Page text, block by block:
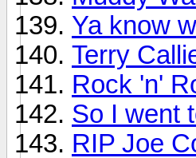
Ya know
Terry
Rock 'n'
So I went
RIP Joe